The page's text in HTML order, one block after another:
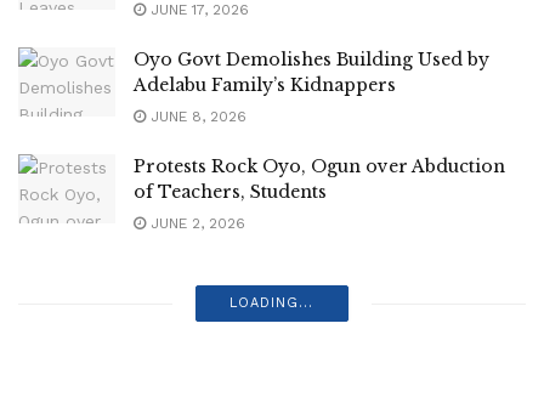
JUNE 17, 2026
Oyo Govt Demolishes Building Used by
Adelabu Family’s Kidnappers
JUNE 8, 2026
Protests Rock Oyo, Ogun over Abduction
of Teachers, Students
JUNE 2, 2026
LOADING...